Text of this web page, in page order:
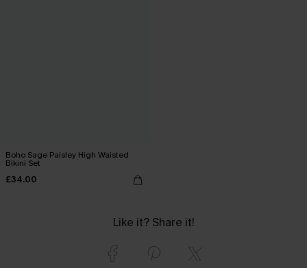
Boho Sage Paisley High Waisted
Bikini Set
£34.00
Like it? Share it!